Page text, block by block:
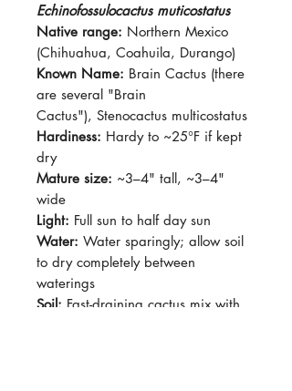
Echinofossulocactus muticostatus
Native range: Northern Mexico
(Chihuahua, Coahuila, Durango)
Known Name: Brain Cactus (there
are several "Brain
Cactus"), Stenocactus multicostatus
Hardiness: Hardy to ~25°F if kept
dry
Mature size: ~3–4" tall, ~3–4"
wide
Light: Full sun to half day sun
Water: Water sparingly; allow soil
to dry completely between
waterings
Soil: Fast-draining cactus mix with